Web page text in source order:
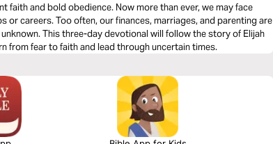
faith and bold obedience. Now more than ever, we may face
or careers. Too often, our finances, marriages, and parenting are
This three-day devotional will follow the story of Elijah
from fear to faith and lead through uncertain times.